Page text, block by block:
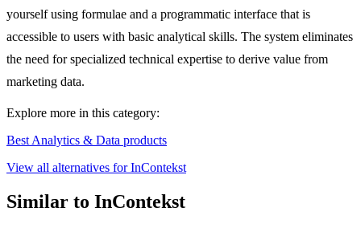
yourself using formulae and a programmatic interface that is
accessible to users with basic analytical skills. The system eliminates
the need for specialized technical expertise to derive value from
marketing data.
Explore more in this category:
Best Analytics & Data products
View all alternatives for InContekst
Similar to InContekst